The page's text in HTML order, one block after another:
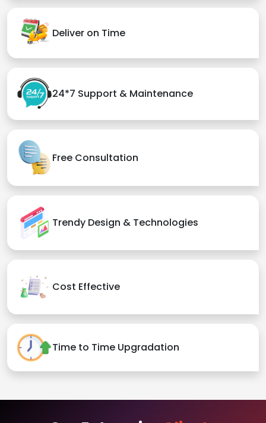
Deliver on Time
24*7 Support & Maintenance
Free Consultation
Trendy Design & Technologies
Cost Effective
Time to Time Upgradation